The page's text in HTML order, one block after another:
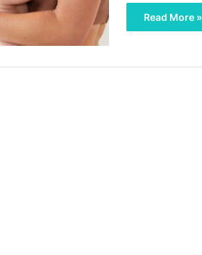
Read More »